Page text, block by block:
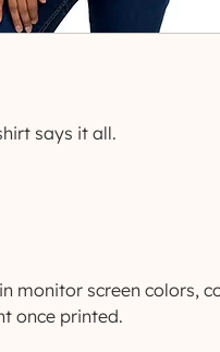
says it all.
monitor screen colors,
once printed.